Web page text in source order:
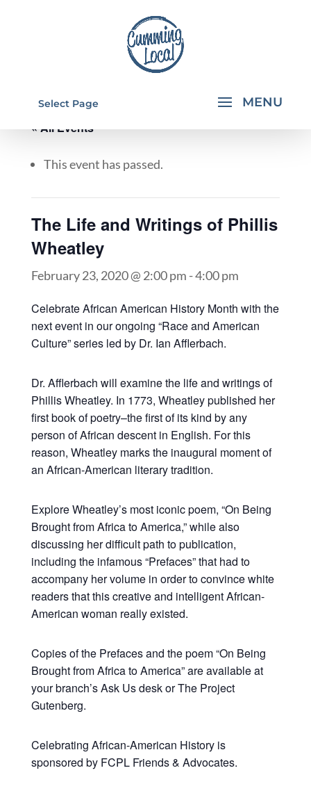
Select Page
« All Events
This event has passed.
The Life and Writings of Phillis
Wheatley
February 23, 2020 @ 2:00 pm -4:00 pm
Celebrate African American History Month with the
next event in our ongoing “Race and American
Culture” series led by Dr. Ian Afflerbach.
Dr. Afflerbach will examine the life and writings of
Phillis Wheatley. In 1773, Wheatley published her
first book of poetry–the first of its kind by any
person of African descent in English. For this
reason, Wheatley marks the inaugural moment of
an African-American literary tradition.
Explore Wheatley’s most iconic poem, “On Being
Brought from Africa to America,” while also
discussing her difficult path to publication,
including the infamous “Prefaces” that had to
accompany her volume in order to convince white
readers that this creative and intelligent African-
American woman really existed.
Copies of the Prefaces and the poem “On Being
Brought from Africa to America” are available at
your branch’s Ask Us desk or The Project
Gutenberg.
Celebrating African-American History is
sponsored by FCPL Friends & Advocates.